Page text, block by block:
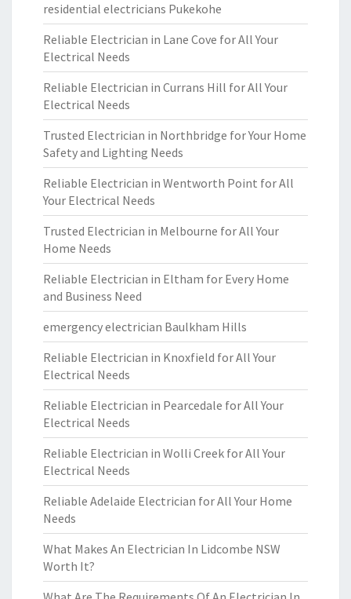
residential electricians Pukekohe
Reliable Electrician in Lane Cove for All Your
Electrical Needs
Reliable Electrician in Currans Hill for All Your
Electrical Needs
Trusted Electrician in Northbridge for Your Home
Safety and Lighting Needs
Reliable Electrician in Wentworth Point for All
Your Electrical Needs
Trusted Electrician in Melbourne for All Your
Home Needs
Reliable Electrician in Eltham for Every Home
and Business Need
emergency electrician Baulkham Hills
Reliable Electrician in Knoxfield for All Your
Electrical Needs
Reliable Electrician in Pearcedale for All Your
Electrical Needs
Reliable Electrician in Wolli Creek for All Your
Electrical Needs
Reliable Adelaide Electrician for All Your Home
Needs
What Makes An Electrician In Lidcombe NSW
Worth It?